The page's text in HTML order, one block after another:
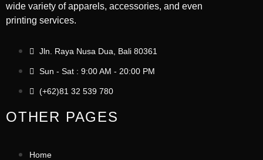
wide variety of apparels, accessories, and even
printing services.
Jln. Raya Nusa Dua, Bali 80361
Sun - Sat : 9:00 AM - 20:00 PM
(+62)81 32 539 780
OTHER PAGES
Home